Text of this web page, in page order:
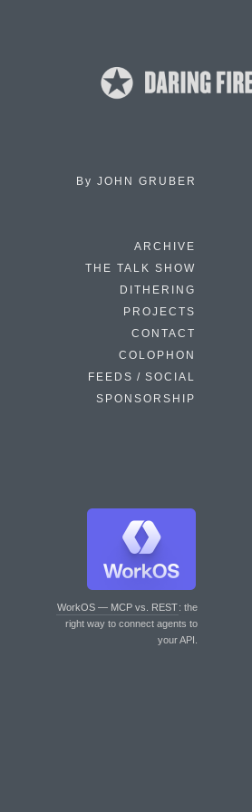
By JOHN GRUBER
ARCHIVE
THE TALK SHOW
DITHERING
PROJECTS
CONTACT
COLOPHON
FEEDS / SOCIAL
SPONSORSHIP
WorkOS — MCP vs. REST: the
right way to connect agents to
your API.